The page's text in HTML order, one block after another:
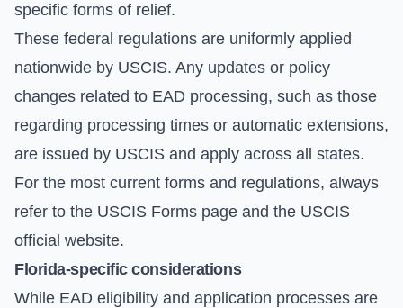
specific forms of relief.
These federal regulations are uniformly applied
nationwide by USCIS. Any updates or policy
changes related to EAD processing, such as those
regarding processing times or automatic extensions,
are issued by USCIS and apply across all states.
For the most current forms and regulations, always
refer to the USCIS Forms page and the USCIS
official website.
Florida-specific considerations
While EAD eligibility and application processes are